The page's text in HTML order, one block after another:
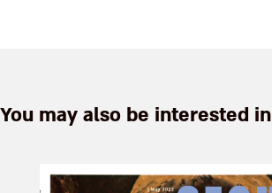
You may also be interested in